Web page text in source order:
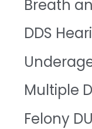
Breath
DDS
Multiple
Felony